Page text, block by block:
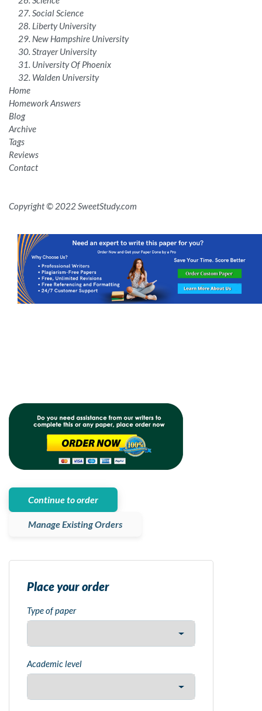
Social Science
Liberty University
New Hampshire University
Strayer University
University Of Phoenix
Walden University
Home
Homework Answers
Blog
Archive
Tags
Reviews
Contact
Copyright © 2022 SweetStudy.com
Continue to order
Manage Existing Orders
Place your order
Type of paper
Academic level